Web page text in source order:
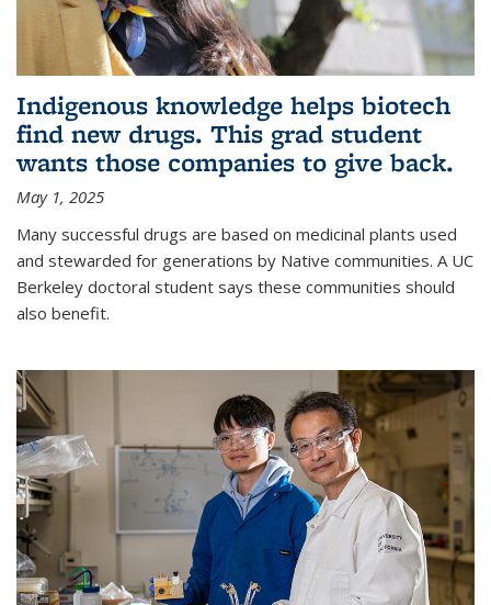
Indigenous knowledge helps biotech
find new drugs. This grad student
wants those companies to give back.
May 1, 2025
Many successful drugs are based on medicinal plants used
and stewarded for generations by Native communities. A UC
Berkeley doctoral student says these communities should
also benefit.